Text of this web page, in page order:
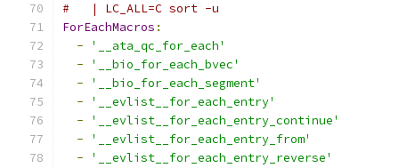
#   | LC_ALL=C sort -u
ForEachMacros :
-
'__ata_qc_for_each'
-
'__bio_for_each_bvec'
-
'__bio_for_each_segment'
-
'__evlist__for_each_entry'
-
'__evlist__for_each_entry_continue'
-
'__evlist__for_each_entry_from'
-
'__evlist__for_each_entry_reverse'